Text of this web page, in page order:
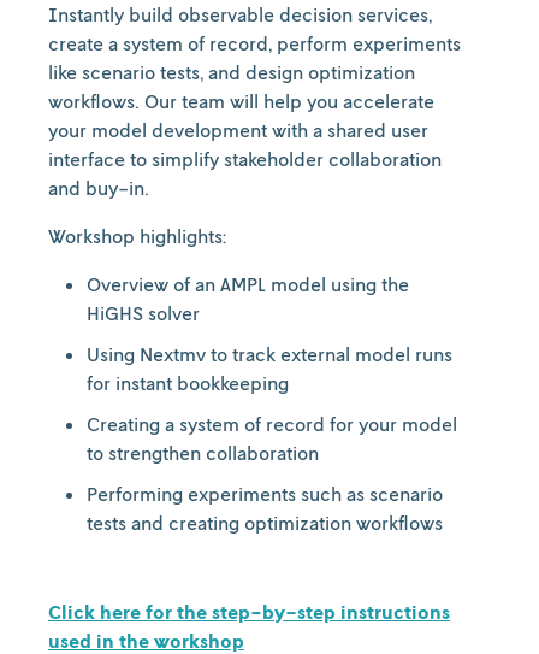
Instantly build observable decision services,
create a system of record, perform experiments
like scenario tests, and design optimization
workflows. Our team will help you accelerate
your model development with a shared user
interface to simplify stakeholder collaboration
and buy-in.
Workshop highlights:
Overview of an AMPL model using the
HiGHS solver
Using Nextmv to track external model runs
for instant bookkeeping
Creating a system of record for your model
to strengthen collaboration
Performing experiments such as scenario
tests and creating optimization workflows
Click here for the step-by-step instructions
used in the workshop